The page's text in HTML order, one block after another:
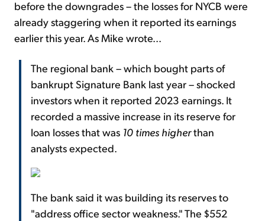
before the downgrades – the losses for NYCB were
already staggering when it reported its earnings
earlier this year. As Mike wrote...
The regional bank – which bought parts of
bankrupt Signature Bank last year – shocked
investors when it reported 2023 earnings. It
recorded a massive increase in its reserve for
loan losses that was 10 times higherthan
analysts expected.
The bank said it was building its reserves to
"address office sector weakness." The $552